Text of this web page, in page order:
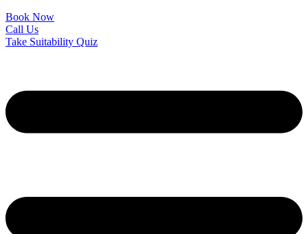
Book Now
Call Us
Take Suitability Quiz